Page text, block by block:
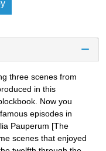
three scenes from
in this
Now you
episodes in
Pauperum [The
scenes that enjoyed